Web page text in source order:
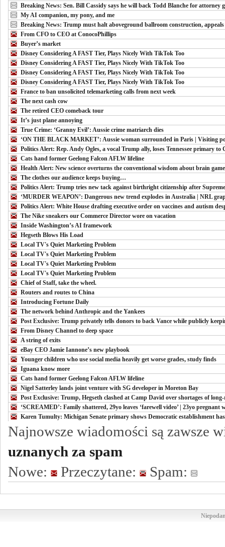
Breaking News: Sen. Bill Cassidy says he will back Todd Blanche for attorney
My AI companion, my pony, and me
Breaking News: Trump must halt aboveground ballroom construction, appeals
From CFO to CEO at ConocoPhillips
Buyer’s market
Disney Considering A FAST Tier, Plays Nicely With TikTok Too
Disney Considering A FAST Tier, Plays Nicely With TikTok Too
Disney Considering A FAST Tier, Plays Nicely With TikTok Too
Disney Considering A FAST Tier, Plays Nicely With TikTok Too
France to ban unsolicited telemarketing calls from next week
The next cash cow
The retired CEO comeback tour
It’s just plane annoying
True Crime: ‘Granny Evil’: Aussie crime matriarch dies
‘ON THE BLACK MARKET’: Aussie woman surrounded in Paris | Visiting
Politics Alert: Rep. Andy Ogles, a vocal Trump ally, loses Tennessee primary to
Cats hand former Geelong Falcon AFLW lifeline
Health Alert: New science overturns the conventional wisdom about brain
The clothes our audience keeps buying…
Politics Alert: Trump tries new tack against birthright citizenship after
‘MURDER WEAPON’: Dangerous new trend explodes in Australia | NRL
Politics Alert: White House drafting executive order on vaccines and autism
The Nike sneakers our Commerce Director wore on vacation
Inside Washington’s AI framework
Hegseth Blows His Load
Local TV's Quiet Marketing Problem
Local TV's Quiet Marketing Problem
Local TV's Quiet Marketing Problem
Local TV's Quiet Marketing Problem
Chief of Staff, take the wheel.
Routers and routes to China
Introducing Fortune Daily
The network behind Anthropic and the Yankees
Post Exclusive: Trump privately tells donors to back Vance while publicly
From Disney Channel to deep space
A string of exits
eBay CEO Jamie Iannone’s new playbook
Younger children who use social media heavily get worse grades, study finds
Iguana know more
Cats hand former Geelong Falcon AFLW lifeline
Nigel Satterley lands joint venture with SG developer in Moreton Bay
Post Exclusive: Trump, Hegseth clashed at Camp David over shortages of
‘SCREAMED’: Family shattered, 29yo leaves ‘farewell video’ | 23yo pregnant
Karen Tumulty: Michigan Senate primary shows Democratic establishment
Najnowsze wiadomości są zawsze
uznanych za spam
Nowe:
Przeczytane: Spam: